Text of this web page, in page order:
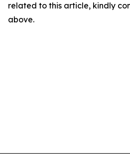
related to this article, kindly
above.